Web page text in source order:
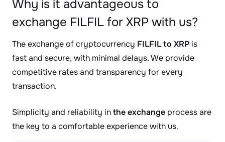
Why is it advantageous to
exchange FILFIL for XRP with us?
The exchange of cryptocurrency FILFIL to XRP is
fast and secure, with minimal delays. We provide
competitive rates and transparency for every
transaction.
Simplicity and reliability inthe exchange process are
the key to a comfortable experience with us.